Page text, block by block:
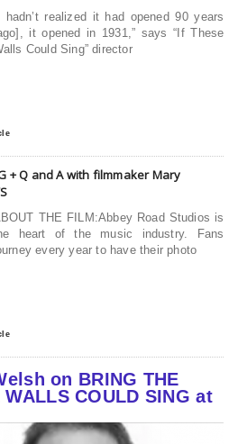
hadn’t realized it had opened 90 years
it opened in 1931,” says “If These
Could Sing” director
+ Q and A with filmmaker Mary
THE FILM:Abbey Road Studios is
heart of the music industry. Fans
every year to have their photo
on BRING THE
WALLS COULD SING at